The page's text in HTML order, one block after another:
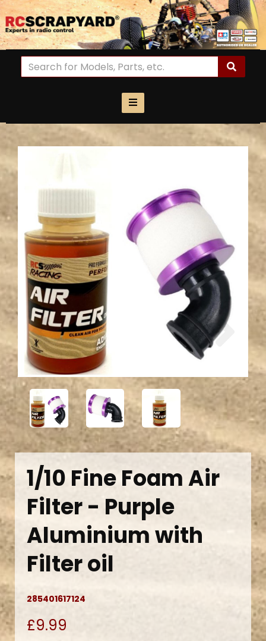
Previous Next
1/10 Fine Foam Air
Filter - Purple
Aluminium with
Filter oil
285401617124
£9.99